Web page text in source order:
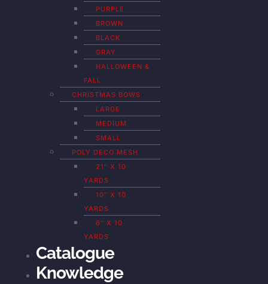
PURPLE
BROWN
BLACK
GRAY
HALLOWEEN &
FALL
CHRISTMAS BOWS
LARGE
MEDIUM
SMALL
POLY DECO MESH
21″ X 10
YARDS
10″ X 10
YARDS
6″ X 10
YARDS
Catalogue
Knowledge